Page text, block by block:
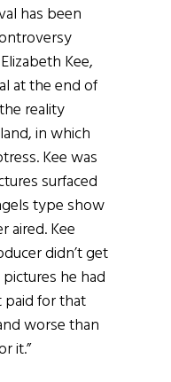
has been
Kee,
at the end of
reality
in which
Kee was
surfaced
type show
aired. Kee
didn’t get
he had
for that
worse than
it.”